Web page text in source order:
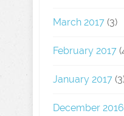
March 2017 (3)
February 2017
January 2017
December 2016